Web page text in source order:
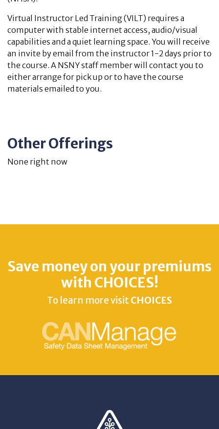
Virtual Instructor Led Training (VILT) requires a
computer with stable internet access, audio/visual
capabilities and a quiet learning space. You will receive
an invite by email from the instructor 1-2 days prior to
the course. A NSNY staff member will contact you to
either arrange for pick up or to have the course
materials emailed to you.
Other Offerings
None right now
Save money on your premiums
with CHOICES!
To learn more visitCHOICES